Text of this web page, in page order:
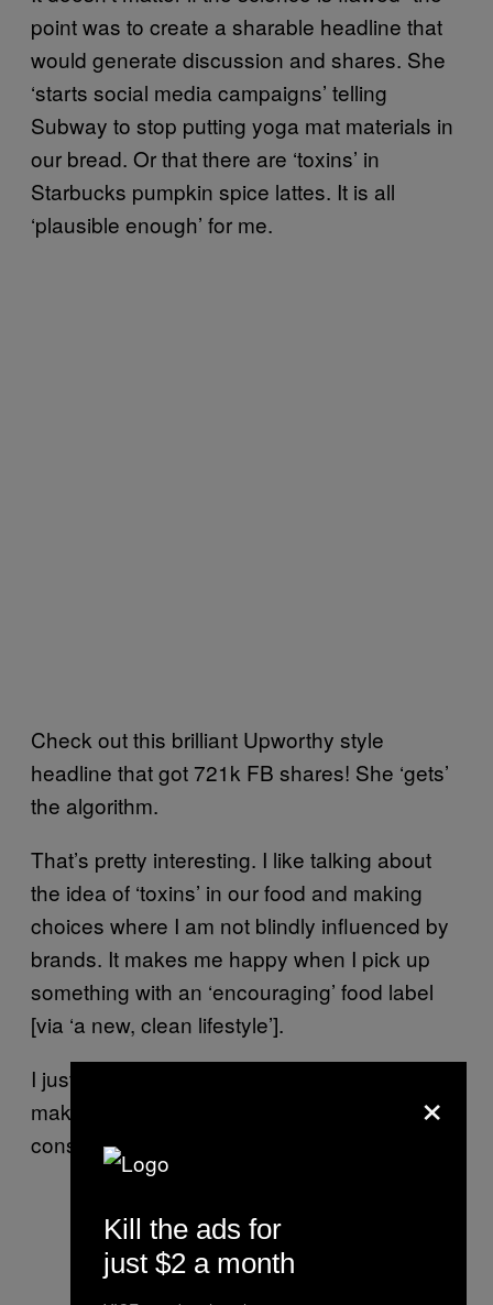
point was to create a sharable headline that
would generate discussion and shares. She
‘starts social media campaigns’ telling
Subway to stop putting yoga mat materials in
our bread. Or that there are ‘toxins’ in
Starbucks pumpkin spice lattes. It is all
‘plausible enough’ for me.
Check out this brilliant Upworthy style
headline that got 721k FB shares! She ‘gets’
the algorithm.
That’s pretty interesting. I like talking about
the idea of ‘toxins’ in our food and making
choices where I am not blindly influenced by
brands. It makes me happy when I pick up
something with an ‘encouraging’ food label
[via ‘a new, clean lifestyle’].
I just want to lose weight. The Food Babe
makes me feel like I can use non-GMO
consumer choices to burn fat.
×
Kill the ads for
just $2 a month